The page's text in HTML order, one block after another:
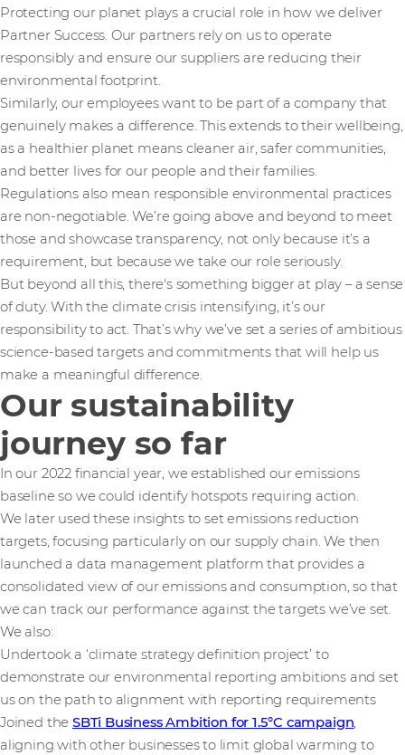
Protecting our planet plays a crucial role in how we deliver
Partner Success. Our partners rely on us to operate
responsibly and ensure our suppliers are reducing their
environmental footprint.
Similarly, our employees want to be part of a company that
genuinely makes a difference. This extends to their wellbeing,
as a healthier planet means cleaner air, safer communities,
and better lives for our people and their families.
Regulations also mean responsible environmental practices
are non-negotiable. We’re going above and beyond to meet
those and showcase transparency, not only because it’s a
requirement, but because we take our role seriously.
But beyond all this, there's something bigger at play – a sense
of duty. With the climate crisis intensifying, it’s our
responsibility to act. That’s why we’ve set a series of ambitious
science-based targets and commitments that will help us
make a meaningful difference.
Our sustainability
journey so far
In our 2022 financial year, we established our emissions
baseline so we could identify hotspots requiring action.
We later used these insights to set emissions reduction
targets, focusing particularly on our supply chain. We then
launched a data management platform that provides a
consolidated view of our emissions and consumption, so that
we can track our performance against the targets we’ve set.
We also:
Undertook a ‘climate strategy definition project’ to
demonstrate our environmental reporting ambitions and set
us on the path to alignment with reporting requirements
Joined the SBTi Business Ambition for 1.5°C campaign,
aligning with other businesses to limit global warming to